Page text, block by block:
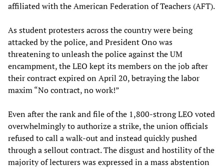
affiliated with the American Federation of Teachers (AFT).
As student protesters across the country were being
attacked by the police, and President Ono was
threatening to unleash the police against the UM
encampment, the LEO kept its members on the job after
their contract expired on April 20, betraying the labor
maxim “No contract, no work!”
Even after the rank and file of the 1,800-strong LEO voted
overwhelmingly to authorize a strike, the union officials
refused to call a walk-out and instead quickly pushed
through a sellout contract. The disgust and hostility of the
majority of lecturers was expressed in a mass abstention